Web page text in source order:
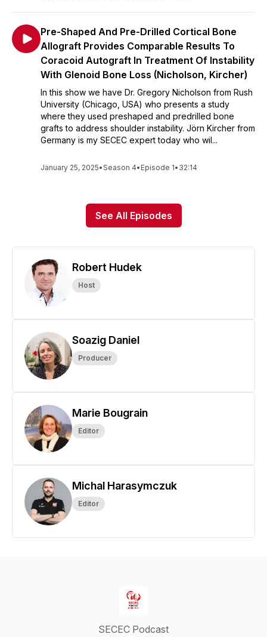
Pre-Shaped And Pre-Drilled Cortical Bone
Allograft Provides Comparable Results To
Coracoid Autograft In Treatment Of Instability
With Glenoid Bone Loss (Nicholson, Kircher)
In this show we have Dr. Gregory Nicholson from Rush
University (Chicago, USA) who presents a study
where they used preshaped and predrilled bone
grafts to address shoulder instability. Jörn Kircher from
Germany is my SECEC expert today who wil...
January 25, 2025•Season 4• Episode 1• 32:14
See All Episodes
Robert Hudek
Host
Soazig Daniel
Producer
Marie Bougrain
Editor
Michal Harasymczuk
Editor
SECEC Podcast